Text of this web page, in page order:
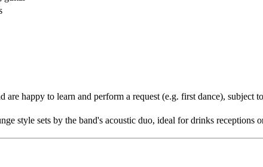
are happy to learn and perform a request (e.g. first dance), subject
style sets by the band's acoustic duo, ideal for drinks receptions